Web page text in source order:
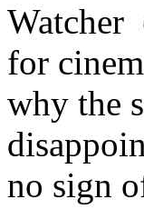
Watcher
for
why the
no sign